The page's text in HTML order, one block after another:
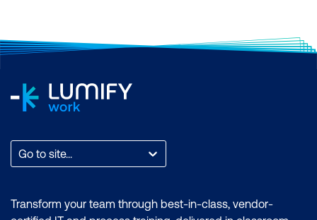
Go to site...
Transform your team through best-in-class, vendor-